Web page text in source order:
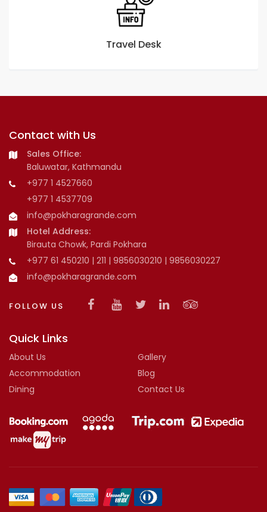
Travel Desk
Contact with Us
Sales Office:
Baluwatar, Kathmandu
+977 1 4527660
+977 1 4537709
info@pokharagrande.com
Hotel Address:
Birauta Chowk, Pardi Pokhara
+977 61 450210 | 211 | 9856030210 | 9856030227
info@pokharagrande.com
FOLLOW US
Quick Links
About Us
Accommodation
Dining
Gallery
Blog
Contact Us